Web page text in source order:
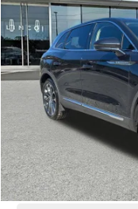
VIN:2LMPJ8KP2NBL13593
Available 80,415 mi
Vehicle Price:
Dealer Fee:
Best Price